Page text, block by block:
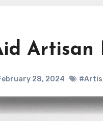
Artisan
28, 2024